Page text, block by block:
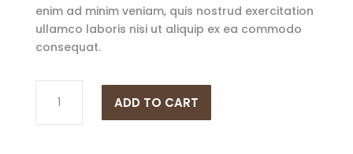
enim ad minim veniam, quis nostrud exercitation
ullamco laboris nisi ut aliquip ex ea commodo
consequat.
Cream
quantity
ADD TO CART